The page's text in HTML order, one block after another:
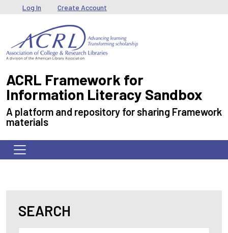
Skip to main content
User menu
Log In Create Account
ACRL Framework for
Information Literacy Sandbox
A platform and repository for sharing Framework
materials
SEARCH